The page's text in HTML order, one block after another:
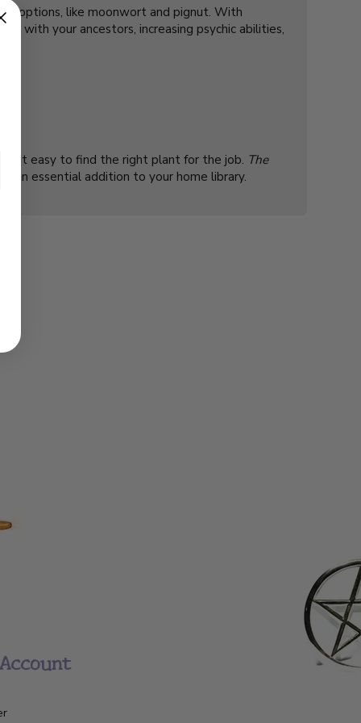
options, like moonwort and pignut. With
with your ancestors, increasing psychic abilities,
it easy to find the right plant for the job. The
an essential addition to your home library.